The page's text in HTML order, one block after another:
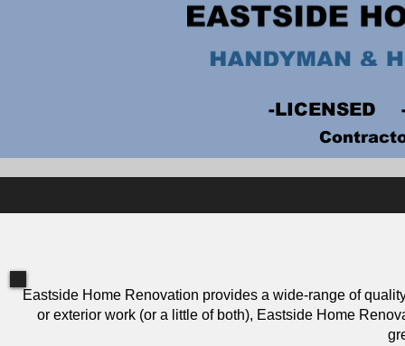
Eastside Home Renovation provides a wide-range of
or exterior work (or a little of both), Eastside Home
-LICENSED